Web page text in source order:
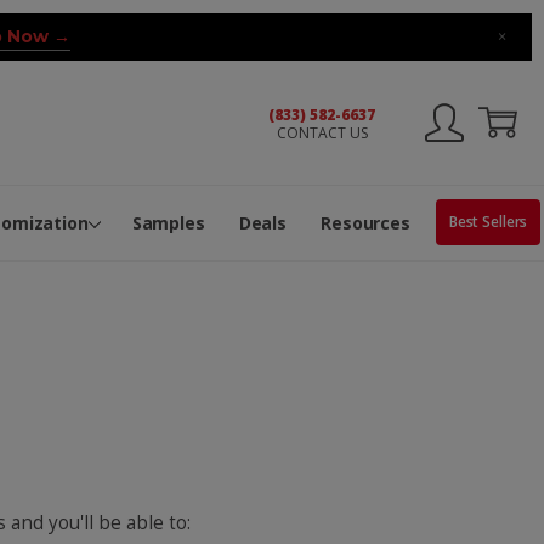
Now → ×
(833) 582-6637
CONTACT US
Samples Deals Resources Best Sellers
and you'll be able to: